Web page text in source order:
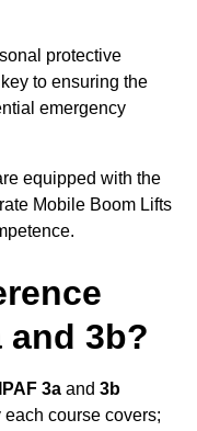
protective
to ensuring the
emergency
equipped with the
Mobile Boom Lifts
and 3b?
IPAF 3a and 3b
course covers;